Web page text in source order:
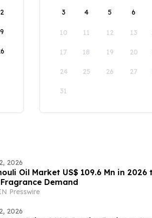
3 4 5 6
10 11 12 13
17 18 19 20
24 25 26 27
31
2026
Oil Market US$ 109.6 Mn in 2026
Demand
Presswire
2026